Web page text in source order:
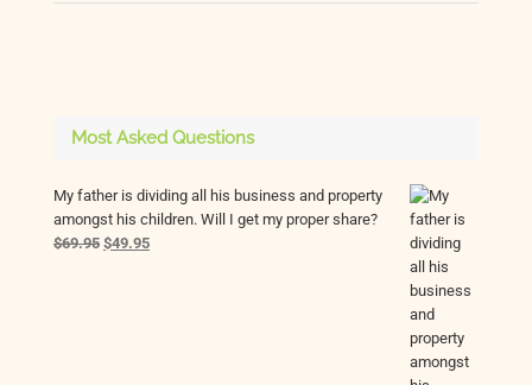
Most Asked Questions
My father is dividing all his business and property
amongst his children. Will I get my proper share?
$69.95 Original
$49.95Current